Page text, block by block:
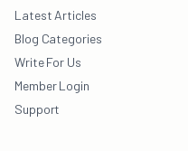
Latest Articles
Blog Categories
Write For Us
Member Login
Support